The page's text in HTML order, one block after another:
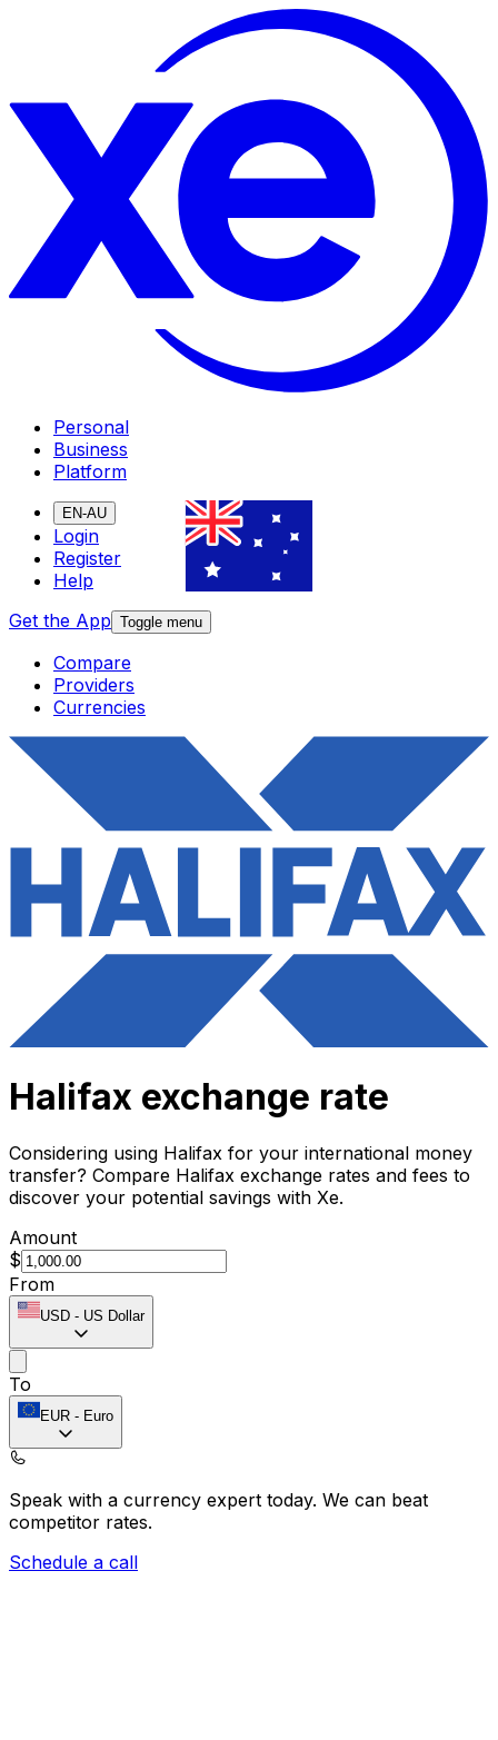
Personal
Business
Platform
EN-AU
Login
Register
Help
Get the App Toggle menu
Compare
Providers
Currencies
Halifax exchange rate
Considering using Halifax for your international money
transfer? Compare Halifax exchange rates and fees to
discover your potential savings with Xe.
Amount
$
From
USD - US Dollar
To
EUR - Euro
Speak with a currency expert today. We can beat
competitor rates.
Schedule a call